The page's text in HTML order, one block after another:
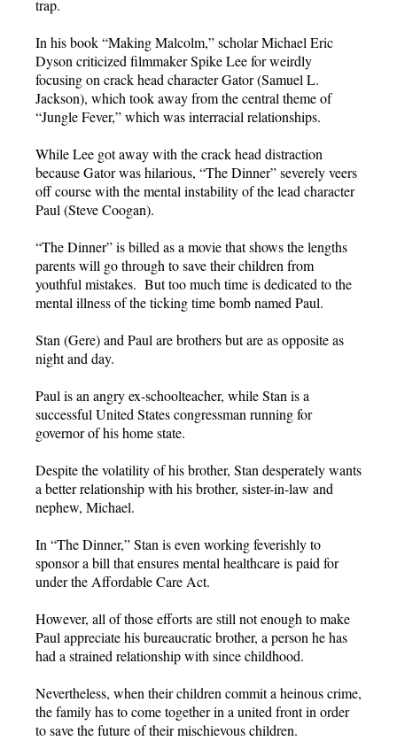
trap.
In his book “Making Malcolm,” scholar Michael Eric
Dyson criticized filmmaker Spike Lee for weirdly
focusing on crack head character Gator (Samuel L.
Jackson), which took away from the central theme of
“Jungle Fever,” which was interracial relationships.
While Lee got away with the crack head distraction
because Gator was hilarious, “The Dinner” severely veers
off course with the mental instability of the lead character
Paul (Steve Coogan).
“The Dinner” is billed as a movie that shows the lengths
parents will go through to save their children from
youthful mistakes. But too much time is dedicated to the
mental illness of the ticking time bomb named Paul.
Stan (Gere) and Paul are brothers but are as opposite as
night and day.
Paul is an angry ex-schoolteacher, while Stan is a
successful United States congressman running for
governor of his home state.
Despite the volatility of his brother, Stan desperately wants
a better relationship with his brother, sister-in-law and
nephew, Michael.
In “The Dinner,” Stan is even working feverishly to
sponsor a bill that ensures mental healthcare is paid for
under the Affordable Care Act.
However, all of those efforts are still not enough to make
Paul appreciate his bureaucratic brother, a person he has
had a strained relationship with since childhood.
Nevertheless, when their children commit a heinous crime,
the family has to come together in a united front in order
to save the future of their mischievous children.